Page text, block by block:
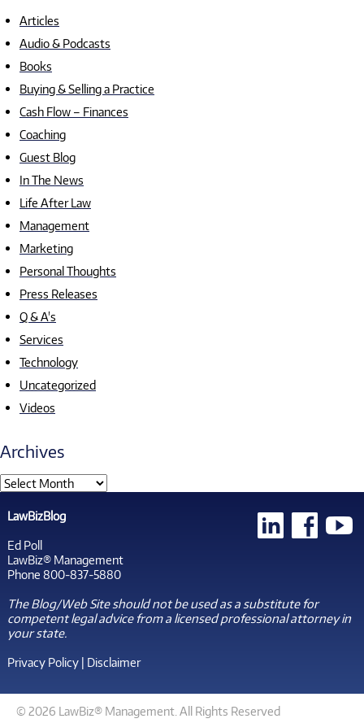
Articles
Audio & Podcasts
Books
Buying & Selling a Practice
Cash Flow – Finances
Coaching
Guest Blog
In The News
Life After Law
Management
Marketing
Personal Thoughts
Press Releases
Q & A's
Services
Technology
Uncategorized
Videos
Archives
LawBizBlog
Ed Poll
LawBiz® Management
Phone 800-837-5880
The Blog/Web Site should not be used as a substitute for
competent legal advice from a licensed professional attorney in
your state.
Privacy Policy| Disclaimer
© 2026 LawBiz® Management. All Rights Reserved